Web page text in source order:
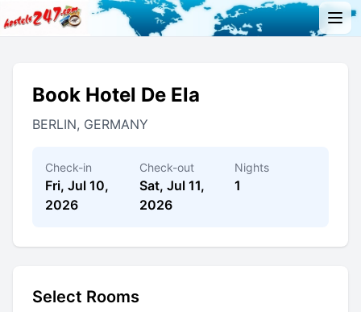
Book Hotel De Ela
BERLIN, GERMANY
Check-in
Fri, Jul 10,
2026
Check-out
Sat, Jul 11,
2026
Nights
1
Select Rooms